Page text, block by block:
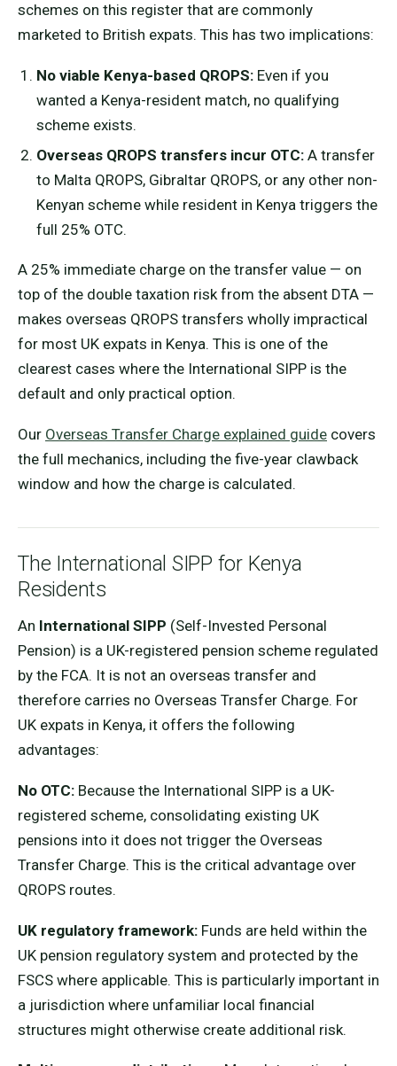
schemes on this register that are commonly
marketed to British expats. This has two implications:
No viable Kenya-based QROPS:Even if you
wanted a Kenya-resident match, no qualifying
scheme exists.
Overseas QROPS transfers incur OTC:A transfer
to Malta QROPS, Gibraltar QROPS, or any other non-
Kenyan scheme while resident in Kenya triggers the
full 25% OTC.
A 25% immediate charge on the transfer value — on
top of the double taxation risk from the absent DTA —
makes overseas QROPS transfers wholly impractical
for most UK expats in Kenya. This is one of the
clearest cases where the International SIPP is the
default and only practical option.
Our Overseas Transfer Charge explained guide covers
the full mechanics, including the five-year clawback
window and how the charge is calculated.
The International SIPP for Kenya
Residents
An International SIPP (Self-Invested Personal
Pension) is a UK-registered pension scheme regulated
by the FCA. It is not an overseas transfer and
therefore carries no Overseas Transfer Charge. For
UK expats in Kenya, it offers the following
advantages:
No OTC: Because the International SIPP is a UK-
registered scheme, consolidating existing UK
pensions into it does not trigger the Overseas
Transfer Charge. This is the critical advantage over
QROPS routes.
UK regulatory framework: Funds are held within the
UK pension regulatory system and protected by the
FSCS where applicable. This is particularly important in
a jurisdiction where unfamiliar local financial
structures might otherwise create additional risk.